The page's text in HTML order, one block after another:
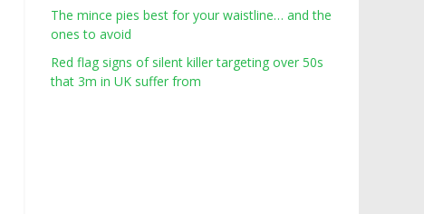
The mince pies best for your waistline… and the
ones to avoid
Red flag signs of silent killer targeting over 50s
that 3m in UK suffer from